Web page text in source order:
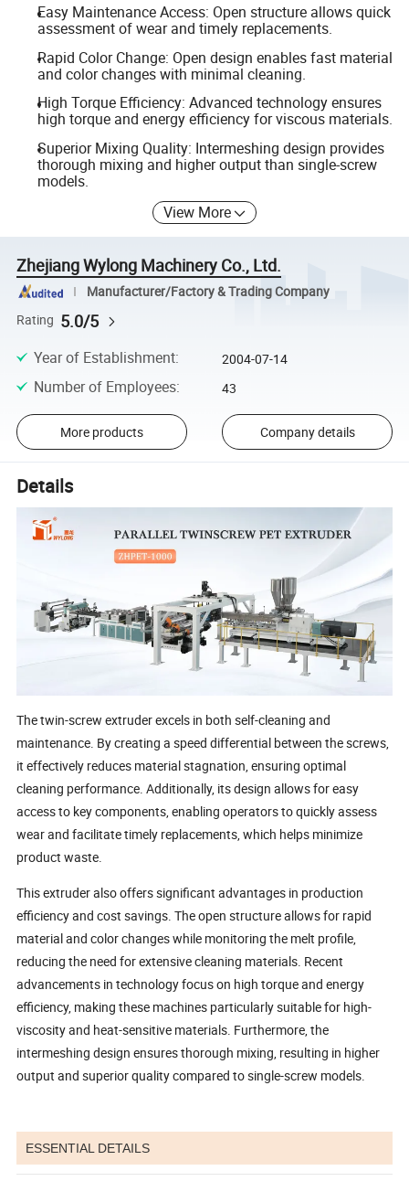
Easy Maintenance Access: Open structure allows quick
assessment of wear and timely replacements.
Rapid Color Change: Open design enables fast material
and color changes with minimal cleaning.
High Torque Efficiency: Advanced technology ensures
high torque and energy efficiency for viscous materials.
Superior Mixing Quality: Intermeshing design provides
thorough mixing and higher output than single-screw
models.
View More
Zhejiang Wylong Machinery Co., Ltd.
Manufacturer/Factory & Trading Company
Rating 5.0/5
Year of Establishment: 2004-07-14
Number of Employees: 43
More products Company details
Details
The twin-screw extruder excels in both self-cleaning and
maintenance. By creating a speed differential between the screws,
it effectively reduces material stagnation, ensuring optimal
cleaning performance. Additionally, its design allows for easy
access to key components, enabling operators to quickly assess
wear and facilitate timely replacements, which helps minimize
product waste.
This extruder also offers significant advantages in production
efficiency and cost savings. The open structure allows for rapid
material and color changes while monitoring the melt profile,
reducing the need for extensive cleaning materials. Recent
advancements in technology focus on high torque and energy
efficiency, making these machines particularly suitable for high-
viscosity and heat-sensitive materials. Furthermore, the
intermeshing design ensures thorough mixing, resulting in higher
output and superior quality compared to single-screw models.
ESSENTIAL DETAILS